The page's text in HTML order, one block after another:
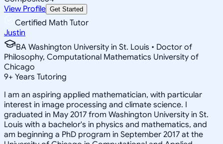
View Profile Get Started
Certified Math Tutor
Justin
BA Washington University in St. Louis • Doctor of
Philosophy, Computational Mathematics University of
Chicago
9+ Years Tutoring
I am an aspiring applied mathematician, with particular
interest in image processing and climate science. I
graduated in May 2017 from Washington University in St.
Louis with a bachelor's in physics and mathematics, and
am beginning a PhD program in September 2017 at the